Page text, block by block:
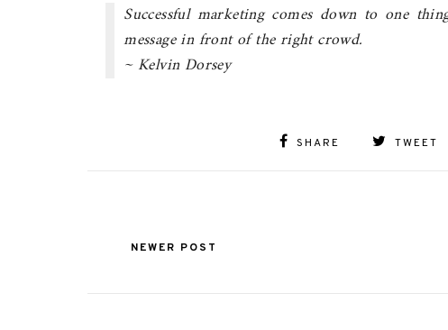
Successful marketing comes down to one
message in front of the right crowd.
~ Kelvin Dorsey
SHARE TWEET
NEWER POST